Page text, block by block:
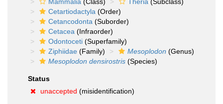
Cetartiodactyla (Order)
Cetancodonta (Suborder)
Cetacea (Infraorder)
Odontoceti (Superfamily)
Ziphiidae (Family) Mesoplodon (Genus)
Mesoplodon densirostris (Species)
Status
unaccepted (misidentification)